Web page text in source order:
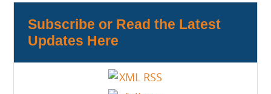
Subscribe or Read the Latest
Updates Here